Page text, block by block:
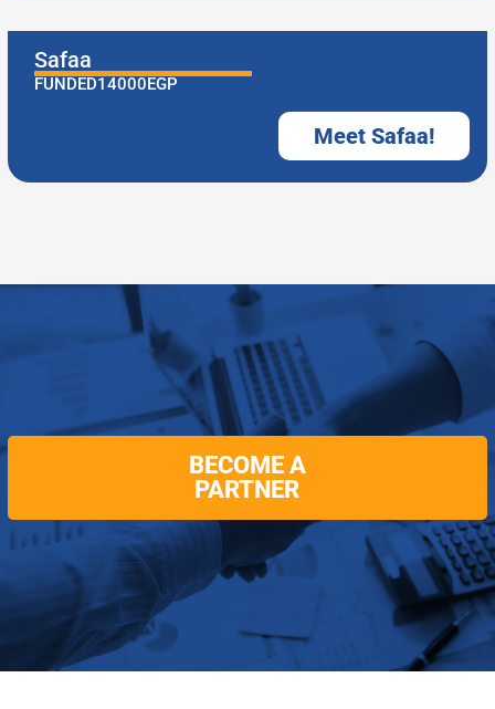
Safaa
FUNDED14000EGP
Meet Safaa!
BECOME A
PARTNER